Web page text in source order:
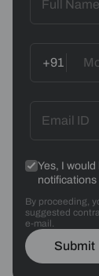
+91
Yes, I
By proceeding,
suggested
e-mail.
Submit